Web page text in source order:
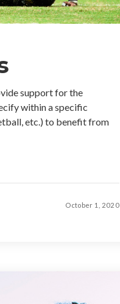
support for the
within a specific
etc.) to benefit from
October 1, 2020